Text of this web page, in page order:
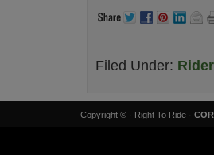
Filed Under:
Copyright © · Right To Ride ·